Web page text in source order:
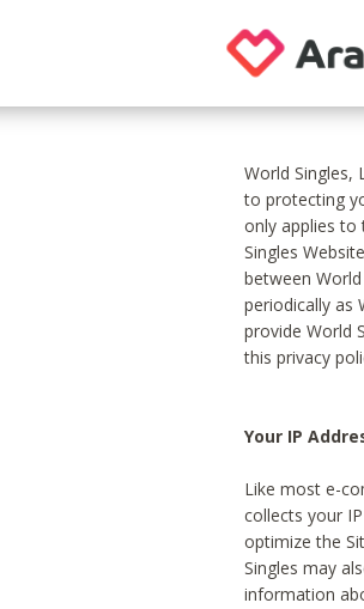
World Singles,
to protecting
only applies to
Singles
between
periodically as
provide World
this privacy
Your IP
Like most e-
collects your
optimize the
Singles may
information